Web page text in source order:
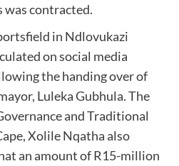
was contracted.
in Ndlovukazi
on social media
the handing over of
Luleka Gubhula. The
and Traditional
Xolile Nqatha also
an amount of R15-million